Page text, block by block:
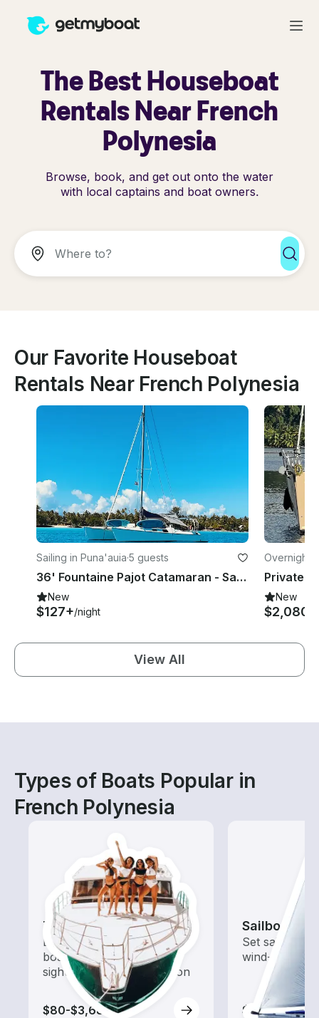
The Best Houseboat
Rentals Near French
Polynesia
Browse, book, and get out onto the water
with local captains and boat owners.
Our Favorite Houseboat
Rentals Near French Polynesia
Sailing in Puna'auia·5 guests
36' Fountaine Pajot Catamaran - Sans Skipper in Tahiti
New
$127+/night
Overnight
New
$2,080
View All
Types of Boats Popular in
French Polynesia
Tours
Explore local waters with a
boat rental dedicated to
sightseeing and exploration
$80-$3,685
Sailboats
Set sail with
wind-
$90-$3,685